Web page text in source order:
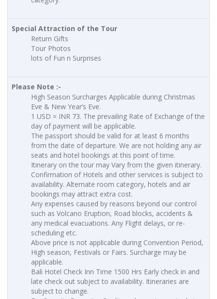
Special Attraction of the Tour
Return Gifts
Tour Photos
lots of Fun n Surprises
Please Note :-
High Season Surcharges Applicable during Christmas
Eve & New Year’s Eve.
1 USD = INR 73. The prevailing Rate of Exchange of the
day of payment will be applicable.
The passport should be valid for at least 6 months
from the date of departure. We are not holding any air
seats and hotel bookings at this point of time.
Itinerary on the tour may Vary from the given itinerary.
Confirmation of Hotels and other services is subject to
availability. Alternate room category, hotels and air
bookings may attract extra cost.
Any expenses caused by reasons beyond our control
such as Volcano Eruption, Road blocks, accidents &
any medical evacuations. Any Flight delays, or re-
scheduling etc.
Above price is not applicable during Convention Period,
High season, Festivals or Fairs. Surcharge may be
applicable.
Bali Hotel Check Inn Time 1500 Hrs Early check in and
late check out subject to availability. Itineraries are
subject to change.